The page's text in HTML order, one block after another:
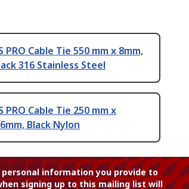
PRO Cable Tie 550 mm x 8mm,
316 Stainless Steel
PRO Cable Tie 250 mm x
Black Nylon
personal information you provide to
signing up to this mailing list will